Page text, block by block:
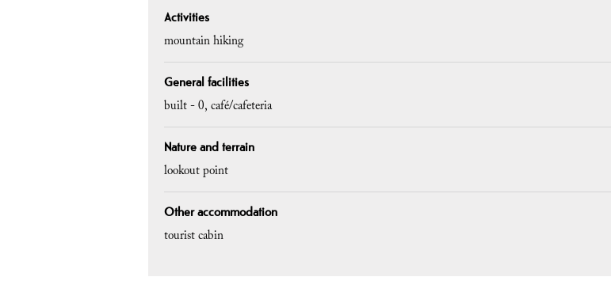
Activities
mountain hiking
General facilities
built -0 café/cafeteria
Nature and terrain
lookout point
Other accommodation
tourist cabin